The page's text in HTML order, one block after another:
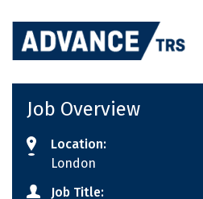
content
Job Overview
Location:
London
Job Title: